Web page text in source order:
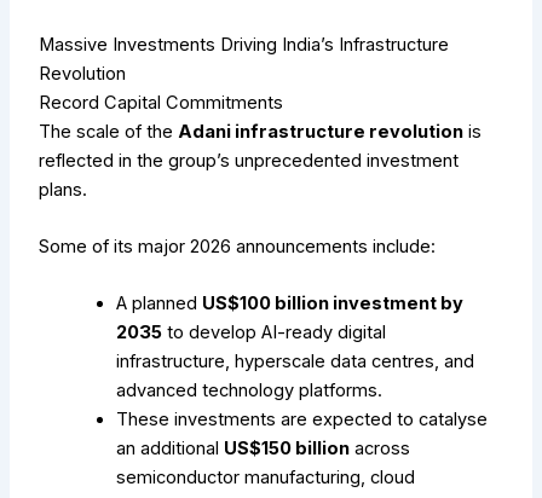
Massive Investments Driving India’s Infrastructure
Revolution
Record Capital Commitments
The scale of the Adani infrastructure revolution is
reflected in the group’s unprecedented investment
plans.
Some of its major 2026 announcements include:
A planned US$100 billion investment by
2035 to develop AI-ready digital
infrastructure, hyperscale data centres, and
advanced technology platforms.
These investments are expected to catalyse
an additional US$150 billion across
semiconductor manufacturing, cloud